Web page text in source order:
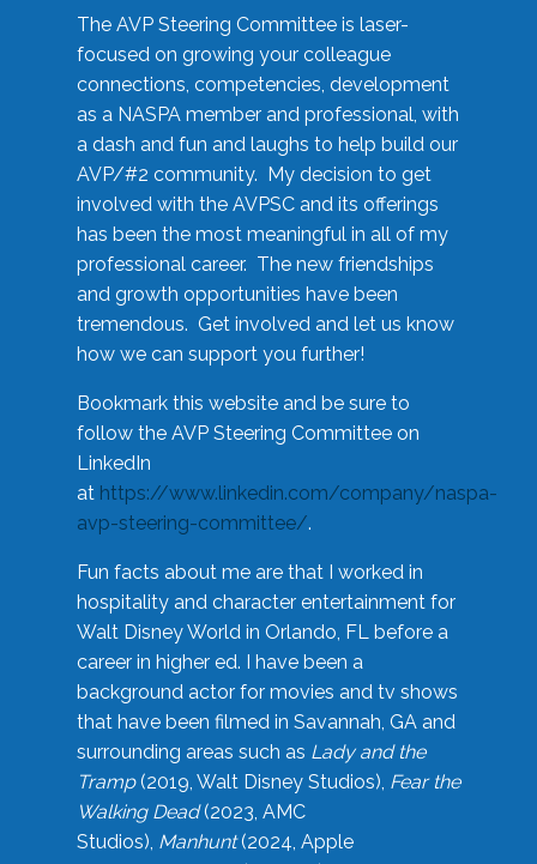
The AVP Steering Committee is laser-
focused on growing your colleague
connections, competencies, development
as a NASPA member and professional, with
a dash and fun and laughs to help build our
AVP/#2 community. My decision to get
involved with the AVPSC and its offerings
has been the most meaningful in all of my
professional career. The new friendships
and growth opportunities have been
tremendous. Get involved and let us know
how we can support you further!
Bookmark this website and be sure to
follow the AVP Steering Committee on
LinkedIn
at https://www.linkedin.com/company/naspa-
avp-steering-committee/.
Fun facts about me are that I worked in
hospitality and character entertainment for
Walt Disney World in Orlando, FL before a
career in higher ed. I have been a
background actor for movies and tv shows
that have been filmed in Savannah, GA and
surrounding areas such as Lady and the
Tramp(2019, Walt Disney Studios), Fear the
Walking Dead(2023, AMC
Studios), Manhunt(2024, Apple